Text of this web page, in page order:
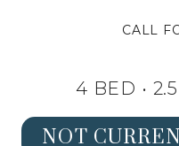
CALL
4 BED •
NOT